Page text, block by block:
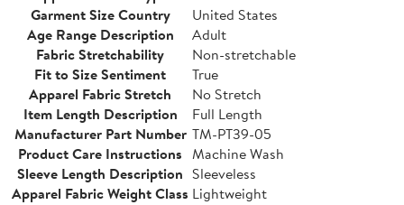
Garment Size Country
United States
Age Range Description
Adult
Fabric Stretchability
Non-stretchable
Fit to Size Sentiment
True
Apparel Fabric Stretch
No Stretch
Item Length Description
Full Length
Manufacturer Part Number TM-PT39-05
Product Care Instructions Machine Wash
Sleeve Length Description Sleeveless
Apparel Fabric Weight Class Lightweight